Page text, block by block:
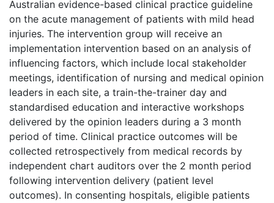
Australian evidence-based clinical practice guideline
on the acute management of patients with mild head
injuries. The intervention group will receive an
implementation intervention based on an analysis of
influencing factors, which include local stakeholder
meetings, identification of nursing and medical opinion
leaders in each site, a train-the-trainer day and
standardised education and interactive workshops
delivered by the opinion leaders during a 3 month
period of time. Clinical practice outcomes will be
collected retrospectively from medical records by
independent chart auditors over the 2 month period
following intervention delivery (patient level
outcomes). In consenting hospitals, eligible patients